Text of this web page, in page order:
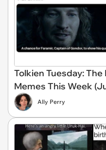
Tolkien Tuesday:
Memes This Week
Ally Perry